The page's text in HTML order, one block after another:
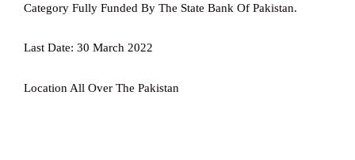
Category Fully Funded By The State Bank Of Pakistan.
Last Date: 30 March 2022
Location All Over The Pakistan